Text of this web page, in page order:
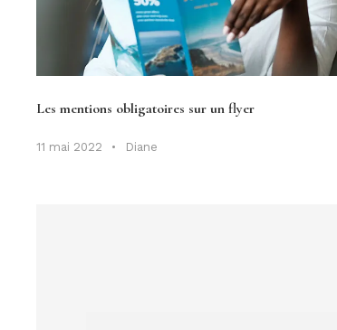
Les mentions obligatoires sur un flyer
11 mai 2022 • Diane